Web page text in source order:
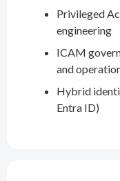
Privileged
engineering
ICAM
and
Hybrid
Entra ID)